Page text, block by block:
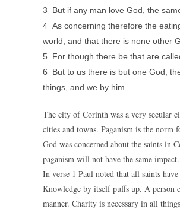
3 But if any man love God, the
4 As concerning therefore the
world, and that there is none other
5 For though there be that are
6 But to us there is but one God,
things, and we by him.
The city of Corinth was a very secular
cities and towns. Paganism is the norm
God was concerned about the saints in
paganism will not have the same
In verse 1 Paul noted that all saints
Knowledge by itself puffs up. A person
manner. Charity is necessary in all